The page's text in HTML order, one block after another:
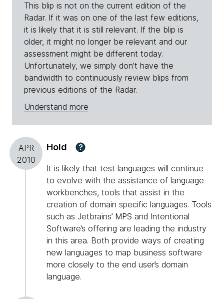
This blip is not on the current edition of the
Radar. If it was on one of the last few editions,
it is likely that it is still relevant. If the blip is
older, it might no longer be relevant and our
assessment might be different today.
Unfortunately, we simply don't have the
bandwidth to continuously review blips from
previous editions of the Radar.
Understand more
APR
2010
Hold ?
It is likely that test languages will continue
to evolve with the assistance of language
workbenches, tools that assist in the
creation of domain specific languages. Tools
such as Jetbrains’ MPS and Intentional
Software’s offering are leading the industry
in this area. Both provide ways of creating
new languages to map business software
more closely to the end user’s domain
language.